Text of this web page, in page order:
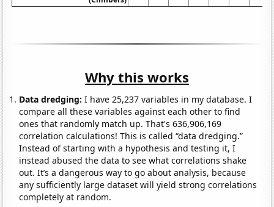
Why this works
Data dredging: I have 25,237 variables in my database. I
compare all these variables against each other to find
ones that randomly match up. That's 636,906,169
correlation calculations! This is called “data dredging.”
Instead of starting with a hypothesis and testing it, I
instead abused the data to see what correlations shake
out. It’s a dangerous way to go about analysis, because
any sufficiently large dataset will yield strong correlations
completely at random.